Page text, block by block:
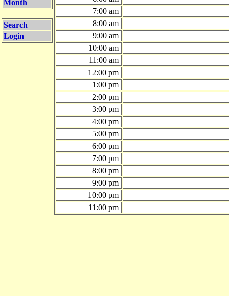
Month
Search
Login
7:00 am
8:00 am
9:00 am
10:00 am
11:00 am
12:00 pm
1:00 pm
2:00 pm
3:00 pm
4:00 pm
5:00 pm
6:00 pm
7:00 pm
8:00 pm
9:00 pm
10:00 pm
11:00 pm